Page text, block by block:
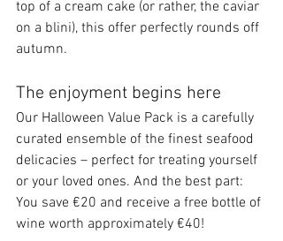
top of a cream cake (or rather, the caviar
on a blini), this offer perfectly rounds off
autumn.
The enjoyment begins here
Our Halloween Value Pack is a carefully
curated ensemble of the finest seafood
delicacies – perfect for treating yourself
or your loved ones. And the best part:
You save €20 and receive a free bottle of
wine worth approximately €40!